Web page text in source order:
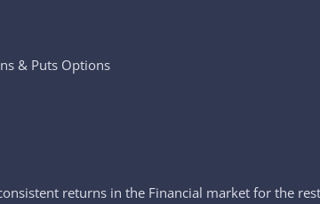
& Puts Options
returns in the Financial market for the